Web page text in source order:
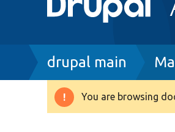
Breadcrumb
drupal main
Warning
You are browsing